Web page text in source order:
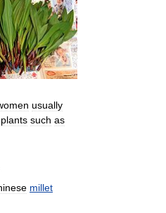
usually
plants such as
millet